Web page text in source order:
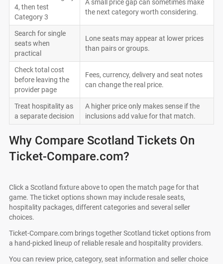
4, then test
Category 3
A small price gap can sometimes make
the next category worth considering.
Search for single
seats when
practical
Lone seats may appear at lower prices
than pairs or groups.
Check total cost
before leaving the
provider page
Fees, currency, delivery and seat notes
can change the real price.
Treat hospitality as
a separate decision
A higher price only makes sense if the
inclusions add value for that match.
Why Compare Scotland Tickets On
Ticket-Compare.com?
Click a Scotland fixture above to open the match page for that
game. The ticket options shown may include resale seats,
hospitality packages, different categories and several seller
choices.
Ticket-Compare.com brings together Scotland ticket options from
a hand-picked lineup of reliable resale and hospitality providers.
You can review price, category, seat information and seller choice